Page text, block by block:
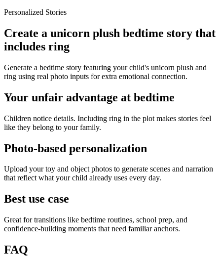
Personalized Stories
Create a unicorn plush bedtime story that
includes ring
Generate a bedtime story featuring your child's unicorn plush and
ring using real photo inputs for extra emotional connection.
Your unfair advantage at bedtime
Children notice details. Including ring in the plot makes stories feel
like they belong to your family.
Photo-based personalization
Upload your toy and object photos to generate scenes and narration
that reflect what your child already uses every day.
Best use case
Great for transitions like bedtime routines, school prep, and
confidence-building moments that need familiar anchors.
FAQ